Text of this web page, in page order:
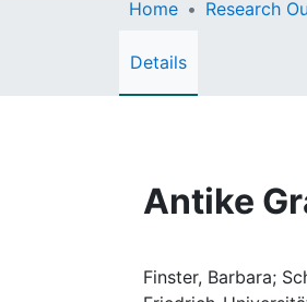
Home Research
Details
Antike
Finster, Barbara;